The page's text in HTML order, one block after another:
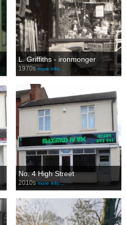
L. Griffiths - ironmonger
1970s more info…
No. 4 High Street
2010smore info…